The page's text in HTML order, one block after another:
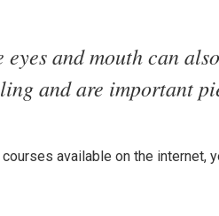
eyes and mouth can
and are important
available on the internet,